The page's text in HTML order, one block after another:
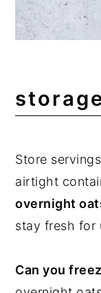
storage
Store
airtight
overnight
stay fresh for
Can you